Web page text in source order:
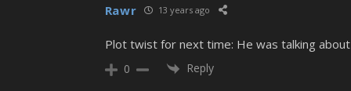
Rawr 13 years ago
Plot twist for next time: He was talking
0 Reply